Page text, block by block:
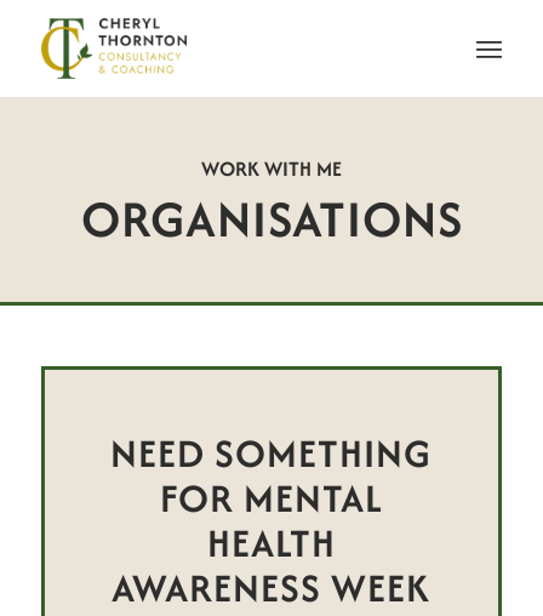
WORK WITH ME
ORGANISATIONS
NEED SOMETHING
FOR MENTAL
HEALTH
AWARENESS WEEK